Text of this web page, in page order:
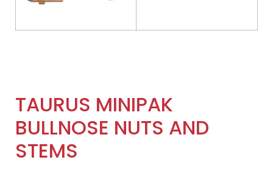
TAURUS MINIPAK
BULLNOSE NUTS AND
STEMS